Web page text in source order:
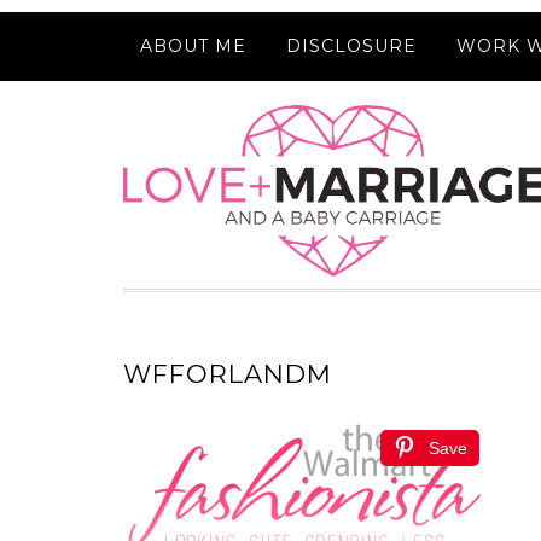
ABOUT ME DISCLOSURE WORK
WFFORLANDM
Save